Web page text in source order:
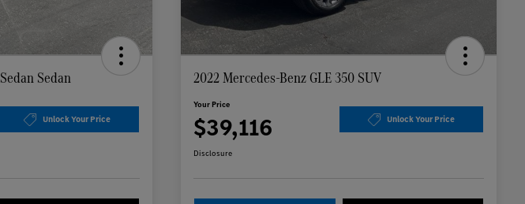
Sedan
Unlock Your Price
2022 Mercedes-Benz GLE 350 SUV
Your Price
$39,116 Unlock Your Price
Disclosure